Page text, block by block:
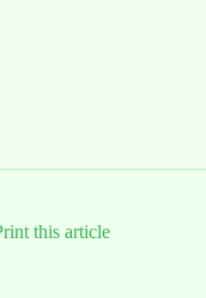
this article